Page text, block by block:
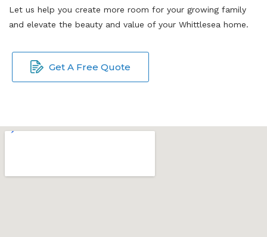
Let us help you create more room for your growing family
and elevate the beauty and value of your Whittlesea home.
Get A Free Quote